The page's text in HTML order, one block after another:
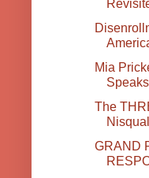
Mia
The
GRAND